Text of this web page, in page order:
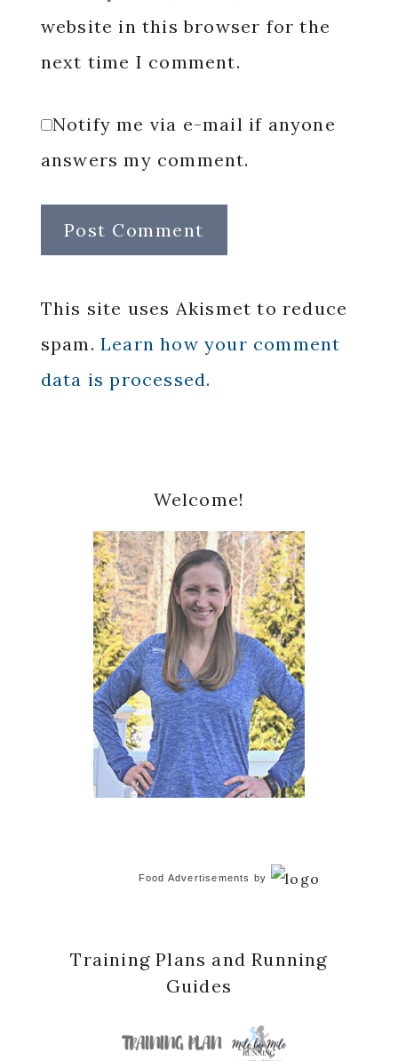
website in this browser for the
next time I comment.
Notify me via e-mail if anyone
answers my comment.
This site uses Akismet to reduce
spam. Learn how your comment
data is processed.
Sidebar
Welcome!
Food Advertisements by
Training Plans and Running
Guides